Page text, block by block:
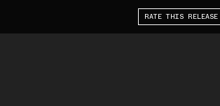
RATE THIS RELEASE